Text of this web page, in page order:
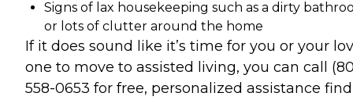
Signs of lax housekeeping such as a dirty
or lots of clutter around the home
If it does sound like it’s time for you or your
one to move to assisted living, you can call
558-0653 for free, personalized assistance